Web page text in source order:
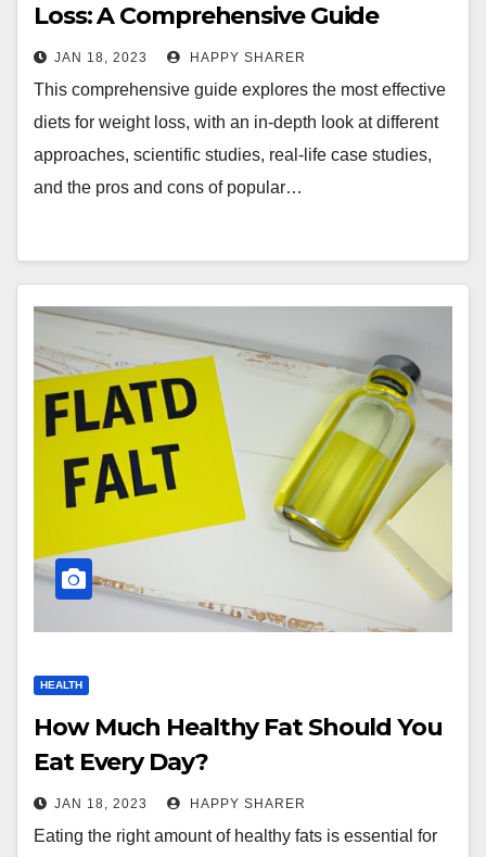
Loss: A Comprehensive Guide
JAN 18, 2023 HAPPY SHARER
This comprehensive guide explores the most effective
diets for weight loss, with an in-depth look at different
approaches, scientific studies, real-life case studies,
and the pros and cons of popular…
HEALTH
How Much Healthy Fat Should You
Eat Every Day?
JAN 18, 2023 HAPPY SHARER
Eating the right amount of healthy fats is essential for